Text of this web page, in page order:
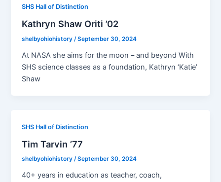
SHS Hall of Distinction
Kathryn Shaw Oriti ’02
shelbyohiohistory/September 30, 2024
At NASA she aims for the moon – and beyond With
SHS science classes as a foundation, Kathryn ‘Katie’
Shaw
SHS Hall of Distinction
Tim Tarvin ’77
shelbyohiohistory/September 30, 2024
40+ years in education as teacher, coach,